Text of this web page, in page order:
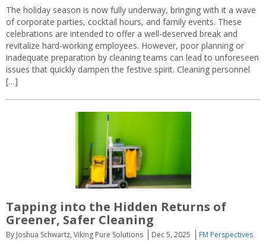
The holiday season is now fully underway, bringing with it a wave
of corporate parties, cocktail hours, and family events. These
celebrations are intended to offer a well-deserved break and
revitalize hard-working employees. However, poor planning or
inadequate preparation by cleaning teams can lead to unforeseen
issues that quickly dampen the festive spirit. Cleaning personnel
[…]
Tapping into the Hidden Returns of
Greener, Safer Cleaning
By Joshua Schwartz, Viking Pure Solutions Dec 5, 2025 FM Perspectives